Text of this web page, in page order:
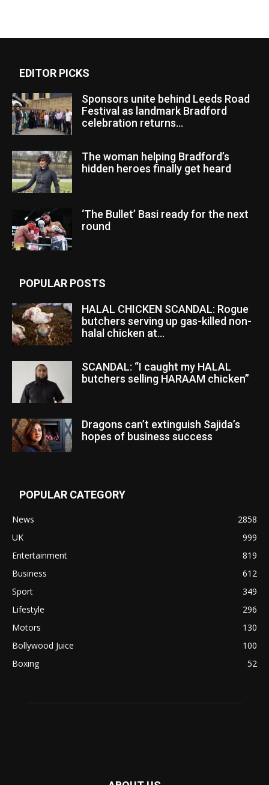
EDITOR PICKS
Sponsors unite behind Leeds Road
Festival as landmark Bradford
celebration returns...
The woman helping Bradford’s
hidden heroes finally get heard
‘The Bullet’ Basi ready for the next
round
POPULAR POSTS
HALAL CHICKEN SCANDAL: Rogue
butchers serving up gas-killed non-
halal chicken at...
SCANDAL: “I caught my HALAL
butchers selling HARAAM chicken”
Dragons can’t extinguish Sajida’s
hopes of business success
POPULAR CATEGORY
News
2858
UK
999
Entertainment
819
Business
612
Sport
349
Lifestyle
296
Motors
130
Bollywood Juice
100
Boxing
52